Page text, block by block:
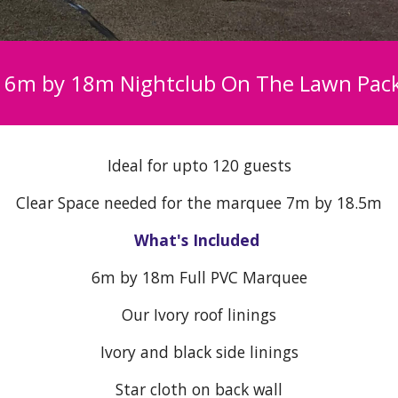
by 18m Nightclub On The Lawn
Ideal for upto 120 guests
Clear Space needed for the marquee 7m by 18.5m
What's Included
6m by 18m Full PVC Marquee
Our Ivory roof linings
Ivory and black side linings
Star cloth on back wall